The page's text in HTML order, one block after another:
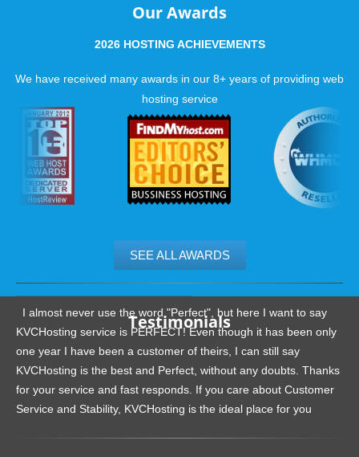
Our Awards
2026 HOSTING ACHIEVEMENTS
We have received many awards in our 8+ years of providing web
hosting service
SEE ALL AWARDS
Testimonials
.......................................................
I almost never use the word "Perfect", but here I want to say
KVCHosting service is PERFECT! Even though it has been only
one year I have been a customer of theirs, I can still say
KVCHosting is the best and Perfect, without any doubts. Thanks
for your service and fast responds. If you care about Customer
Service and Stability, KVCHosting is the ideal place for you